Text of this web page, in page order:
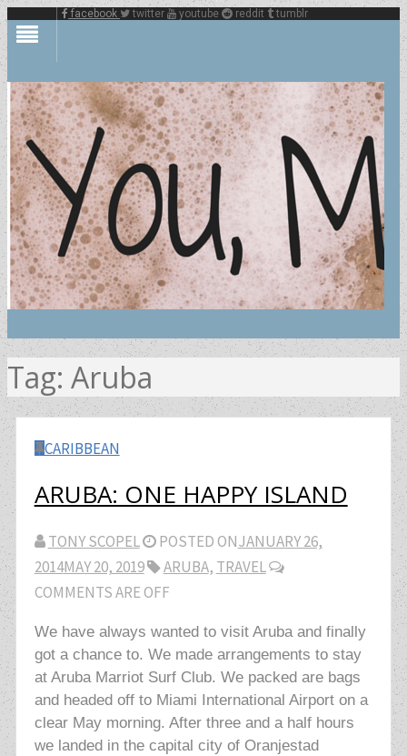
facebook twitter youtube reddit tumblr
Tag: Aruba
CARIBBEAN
ARUBA: ONE HAPPY ISLAND
TONY SCOPEL POSTED ONJANUARY 26,
2014MAY 20, 2019 ARUBA, TRAVEL
COMMENTS ARE OFF
We have always wanted to visit Aruba and finally
got a chance to. We made arrangements to stay
at Aruba Marriot Surf Club. We packed are bags
and headed off to Miami International Airport on a
clear May morning. After three and a half hours
we landed in the capital city of Oranjestad